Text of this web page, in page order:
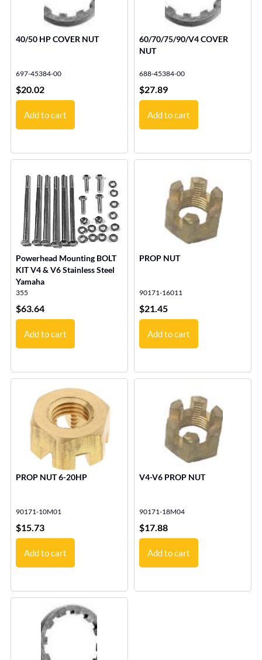
40/50 HP COVER NUT
697-45384-00
$20.02
Add to cart
60/70/75/90/V4 COVER
NUT
688-45384-00
$27.89
Add to cart
Powerhead Mounting BOLT
KIT V4 & V6 Stainless Steel
Yamaha
355
$63.64
Add to cart
PROP NUT
90171-16011
$21.45
Add to cart
PROP NUT 6-20HP
90171-10M01
$15.73
Add to cart
V4-V6 PROP NUT
90171-18M04
$17.88
Add to cart